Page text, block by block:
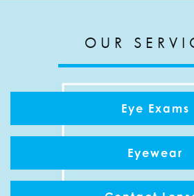
OUR
Eye Exams
Eyewear